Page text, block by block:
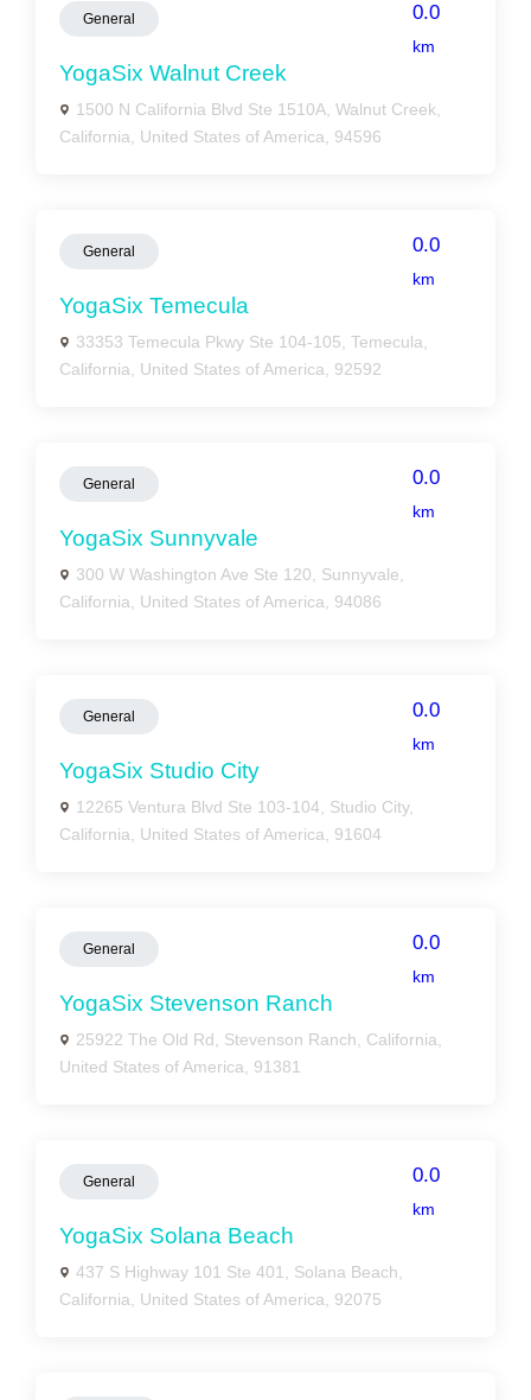
General 0.0
km
YogaSix Walnut Creek
1500 N California Blvd Ste 1510A, Walnut Creek,
California, United States of America, 94596
General 0.0
km
YogaSix Temecula
33353 Temecula Pkwy Ste 104-105, Temecula,
California, United States of America, 92592
General 0.0
km
YogaSix Sunnyvale
300 W Washington Ave Ste 120, Sunnyvale,
California, United States of America, 94086
General 0.0
km
YogaSix Studio City
12265 Ventura Blvd Ste 103-104, Studio City,
California, United States of America, 91604
General 0.0
km
YogaSix Stevenson Ranch
25922 The Old Rd, Stevenson Ranch, California,
United States of America, 91381
General 0.0
km
YogaSix Solana Beach
437 S Highway 101 Ste 401, Solana Beach,
California, United States of America, 92075